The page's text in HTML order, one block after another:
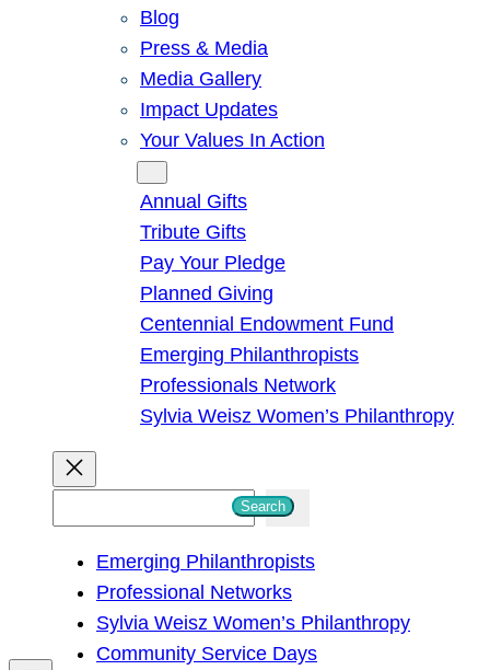
Blog
Press & Media
Media Gallery
Impact Updates
Your Values In Action
Annual Gifts
Tribute Gifts
Pay Your Pledge
Planned Giving
Centennial Endowment Fund
Emerging Philanthropists
Professionals Network
Sylvia Weisz Women’s Philanthropy
h
Search
Emerging Philanthropists
Professional Networks
Sylvia Weisz Women’s Philanthropy
Community Service Days